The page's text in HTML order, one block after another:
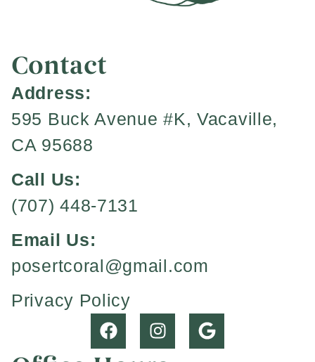
Contact
Address:
595 Buck Avenue #K, Vacaville,
CA 95688
Call Us:
(707) 448-7131
Email Us:
posertcoral@gmail.com
Privacy Policy